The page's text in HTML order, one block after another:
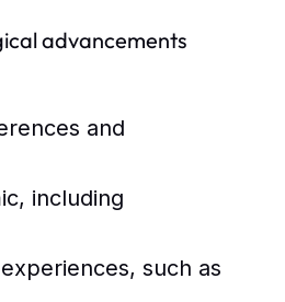
advancements
and
including
such as